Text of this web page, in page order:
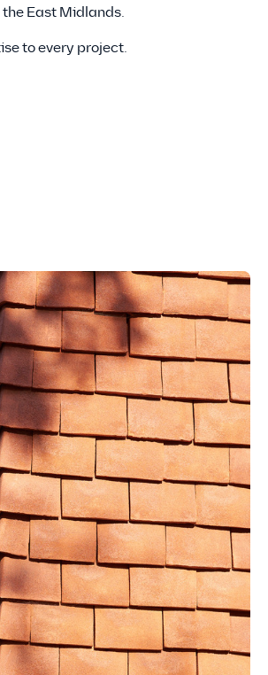
East Midlands.
to every project.